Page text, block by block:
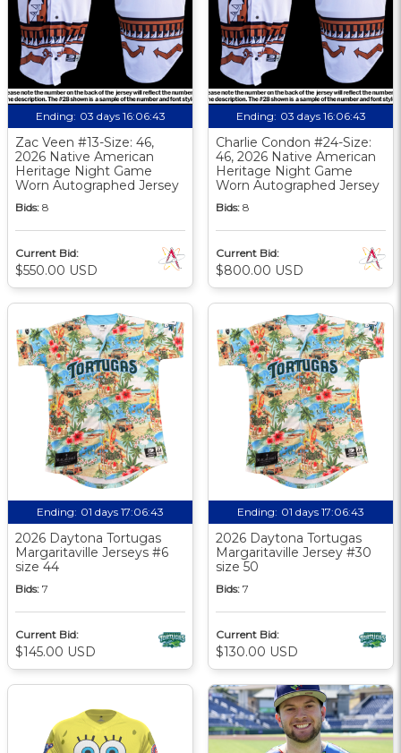
Ending: 03 days 16:06:42
Zac Veen #13-Size: 46,
2026 Native American
Heritage Night Game
Worn Autographed Jersey
Bids: 8
Current Bid:
$550.00 USD
Ending: 03 days 16:06:42
Charlie Condon #24-Size:
46, 2026 Native American
Heritage Night Game
Worn Autographed Jersey
Bids: 8
Current Bid:
$800.00 USD
Ending: 01 days 17:06:42
2026 Daytona Tortugas
Margaritaville Jerseys #6
size 44
Bids: 7
Current Bid:
$145.00 USD
Ending: 01 days 17:06:42
2026 Daytona Tortugas
Margaritaville Jersey #30
size 50
Bids: 7
Current Bid:
$130.00 USD